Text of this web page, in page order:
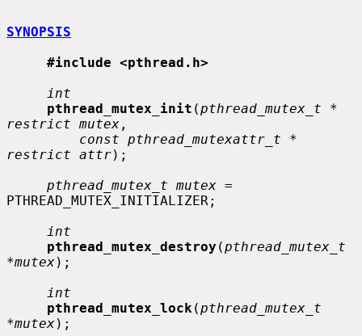
SYNOPSIS
#include <pthread.h>
int
pthread_mutex_init (pthread_mutex_t *
restrict mutex ,
const pthread_mutexattr_t *
restrict attr);
pthread_mutex_t mutex =
PTHREAD_MUTEX_INITIALIZER;
int
pthread_mutex_destroy (pthread_mutex_t
*mutex);
int
pthread_mutex_lock (pthread_mutex_t
*mutex);